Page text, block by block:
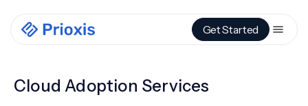
Get Started
Cloud Adoption Services